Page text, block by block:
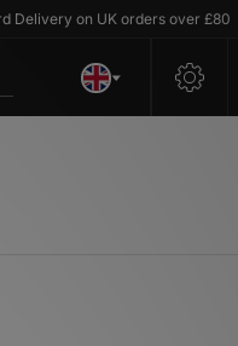
UK orders over £80